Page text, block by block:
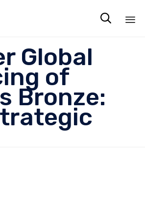

Global
of
Bronze: